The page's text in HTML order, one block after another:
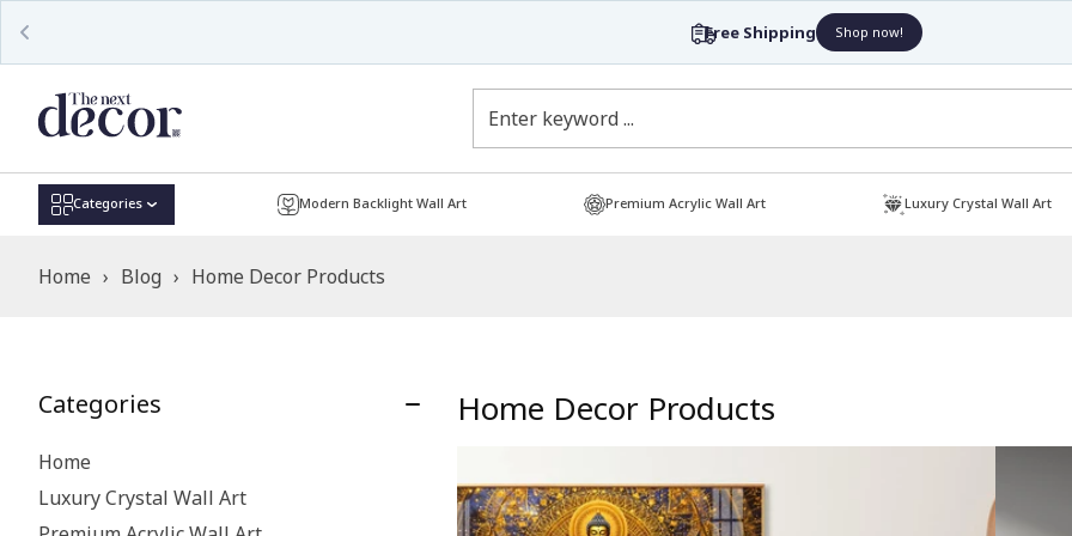
Free Shipping Shop now!
Categories Modern Backlight Wall Art Premium Acrylic Wall Art Luxury Crystal Wall Art
Home › Blog › Home Decor Products
Categories
Home
Luxury Crystal Wall Art
Home Decor Products